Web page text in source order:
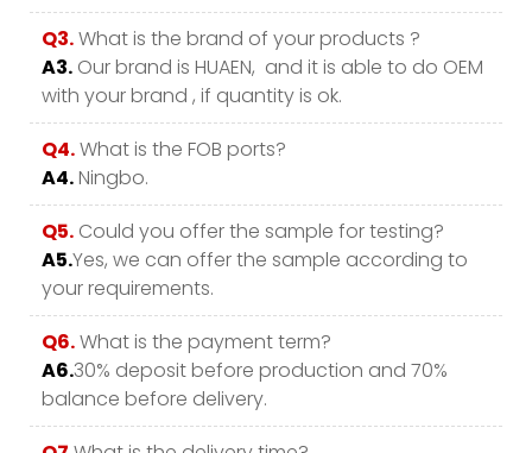
Q3.What is the brand of your products ?
A3. Our brand is HUAEN, and it is able to do OEM
with your brand , if quantity is ok.
Q4.What is the FOB ports?
A4.Ningbo.
Q5. Could you offer the sample for testing?
A5.Yes, we can offer the sample according to
your requirements.
Q6.What is the payment term?
A6.30% deposit before production and 70%
balance before delivery.